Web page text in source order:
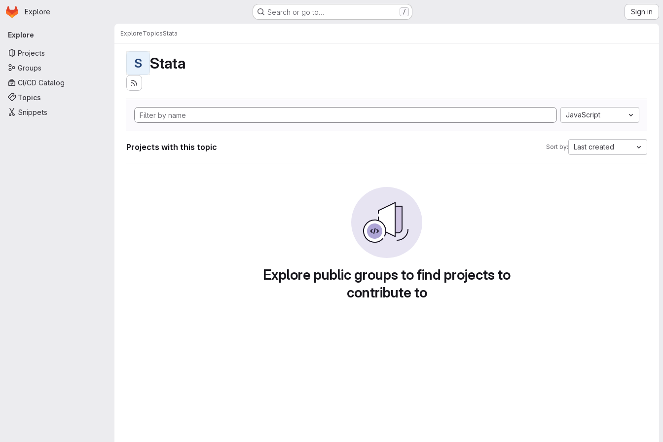
Skip to main content
Homepage
Explore Search or go to… / Sign in
Primary navigation
Explore
Projects
Groups
CI/CD Catalog
Topics
Snippets
ExploreTopicsStata
S Stata
JavaScript
Projects with this topic Sort by: Last created
Explore public groups to find projects to
contribute to